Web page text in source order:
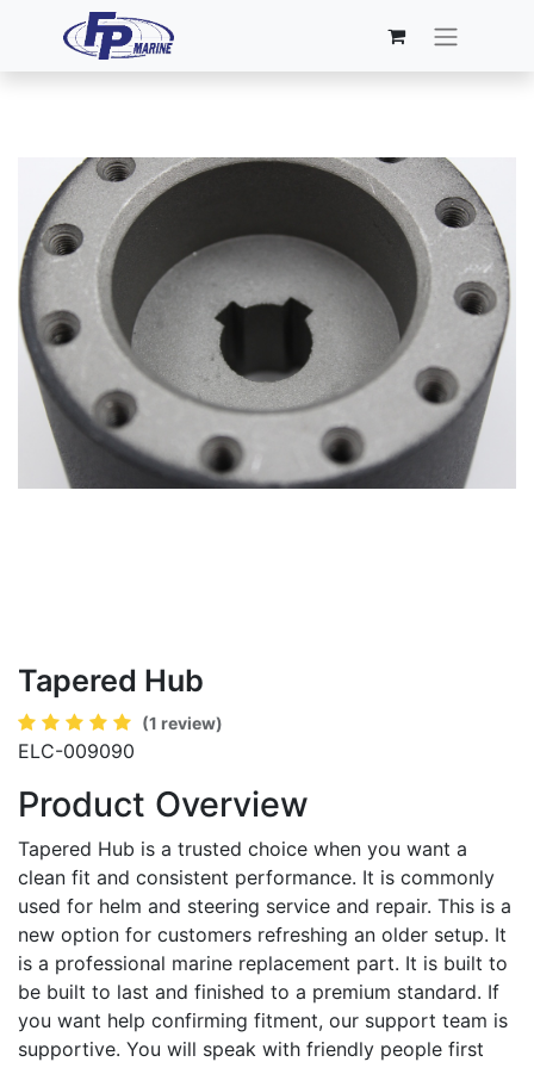
Tapered Hub
(1 review)
ELC-009090
Product Overview
Tapered Hub is a trusted choice when you want a
clean fit and consistent performance. It is commonly
used for helm and steering service and repair. This is a
new option for customers refreshing an older setup. It
is a professional marine replacement part. It is built to
be built to last and finished to a premium standard. If
you want help confirming fitment, our support team is
supportive. You will speak with friendly people first